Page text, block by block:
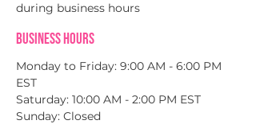
during business hours
Business Hours
Monday to Friday: 9:00 AM - 6:00 PM
EST
Saturday: 10:00 AM - 2:00 PM EST
Sunday: Closed